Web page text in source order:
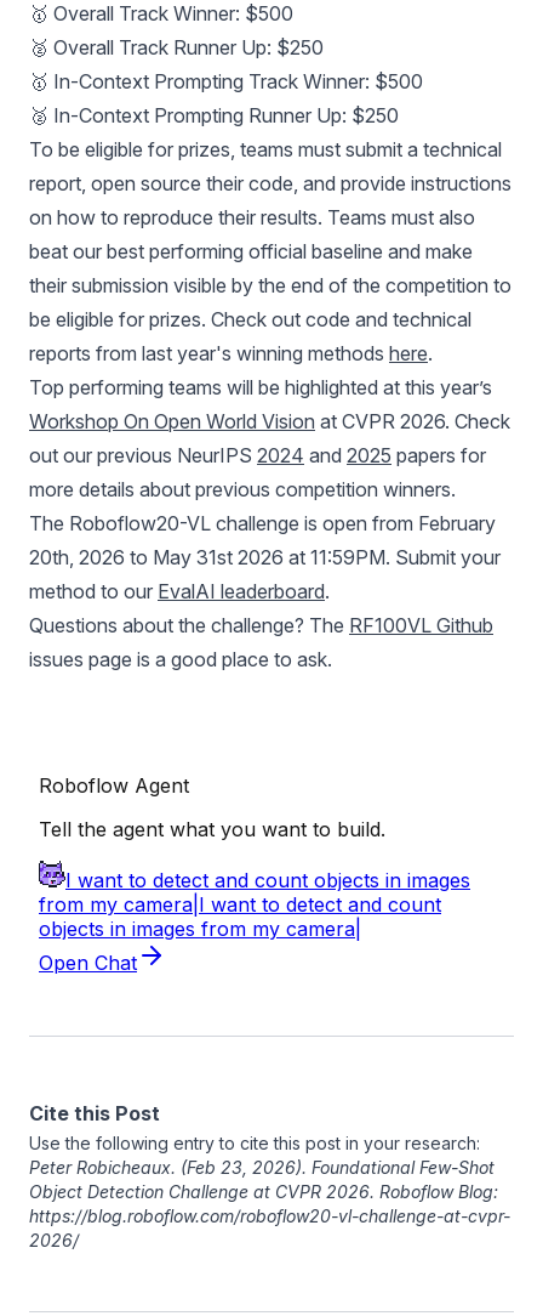
🥇 Overall Track Winner: $500
🥈 Overall Track Runner Up: $250
🥇 In-Context Prompting Track Winner: $500
🥈 In-Context Prompting Runner Up: $250
To be eligible for prizes, teams must submit a technical
report, open source their code, and provide instructions
on how to reproduce their results. Teams must also
beat our best performing official baseline and make
their submission visible by the end of the competition to
be eligible for prizes. Check out code and technical
reports from last year's winning methods here.
Top performing teams will be highlighted at this year’s
Workshop On Open World Vision at CVPR 2026. Check
out our previous NeurIPS 2024 and 2025 papers for
more details about previous competition winners.
The Roboflow20-VL challenge is open from February
20th, 2026 to May 31st 2026 at 11:59PM. Submit your
method to our EvalAI leaderboard.
Questions about the challenge? The RF100VL Github
issues page is a good place to ask.
Cite this Post
Use the following entry to cite this post in your research:
Peter Robicheaux. (Feb 23, 2026). Foundational Few-Shot
Object Detection Challenge at CVPR 2026. Roboflow Blog:
https://blog.roboflow.com/roboflow20-vl-challenge-at-cvpr-
2026/